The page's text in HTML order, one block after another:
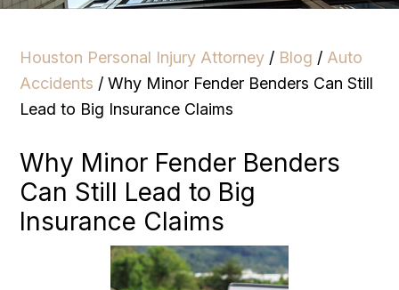
Houston Personal Injury Attorney / Blog / Auto
Accidents /Why Minor Fender Benders Can Still
Lead to Big Insurance Claims
Why Minor Fender Benders
Can Still Lead to Big
Insurance Claims